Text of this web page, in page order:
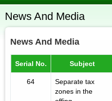
News And Media
News And Media
Serial No. Subject
64
Separate tax
zones in the